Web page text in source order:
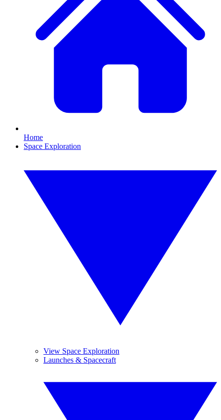
Home
Space Exploration
View Space Exploration
Launches & Spacecraft